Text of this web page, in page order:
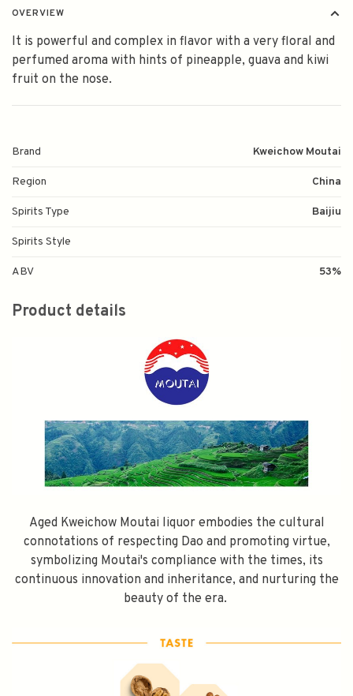
OVERVIEW
It is powerful and complex in flavor with a very floral and
perfumed aroma with hints of pineapple, guava and kiwi
fruit on the nose.
Brand Kweichow Moutai
Region China
Spirits Type Baijiu
Spirits Style
ABV 53%
Product details
Aged Kweichow Moutai liquor embodies the cultural
connotations of respecting Dao and promoting virtue,
symbolizing Moutai's compliance with the times, its
continuous innovation and inheritance, and nurturing the
beauty of the era.